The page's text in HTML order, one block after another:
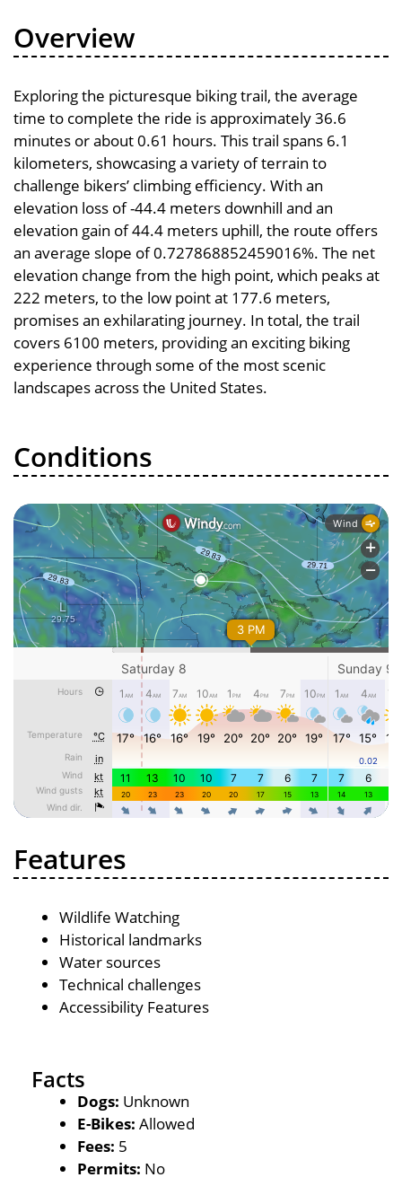
Overview
Exploring the picturesque biking trail, the average
time to complete the ride is approximately 36.6
minutes or about 0.61 hours. This trail spans 6.1
kilometers, showcasing a variety of terrain to
challenge bikers’ climbing efficiency. With an
elevation loss of -44.4 meters downhill and an
elevation gain of 44.4 meters uphill, the route offers
an average slope of 0.727868852459016%. The net
elevation change from the high point, which peaks at
222 meters, to the low point at 177.6 meters,
promises an exhilarating journey. In total, the trail
covers 6100 meters, providing an exciting biking
experience through some of the most scenic
landscapes across the United States.
Conditions
Features
Wildlife Watching
Historical landmarks
Water sources
Technical challenges
Accessibility Features
Facts
Dogs: Unknown
E-Bikes: Allowed
Fees: 5
Permits: No